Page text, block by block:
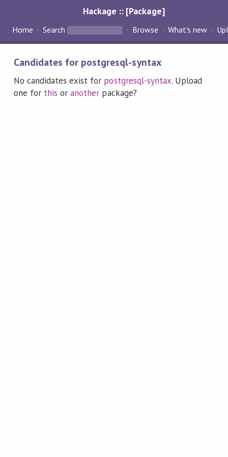
Hackage :: [Package]
Home Search Browse What's new
Candidates for postgresql-syntax
No candidates exist for postgresql-syntax. Upload
one for this oranother package?